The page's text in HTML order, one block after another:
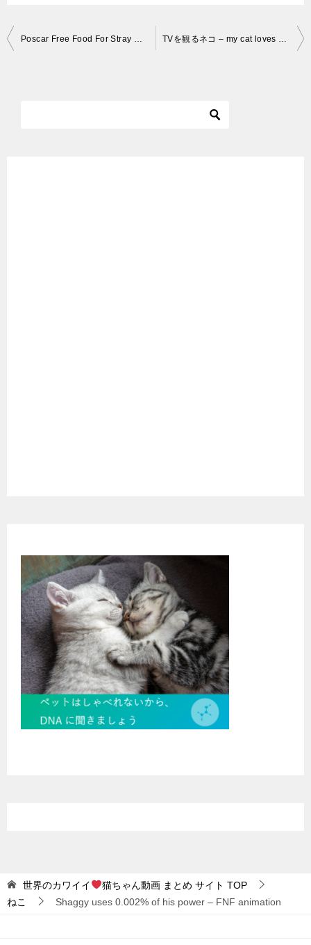
投
Poscar Free Food For Stray Cats TVを観るネコ – my cat loves watching tv
世界のカワイイ 猫ちゃん動画 まとめ サイト TOP
ねこ
Shaggy uses 0.002% of his power – FNF animation